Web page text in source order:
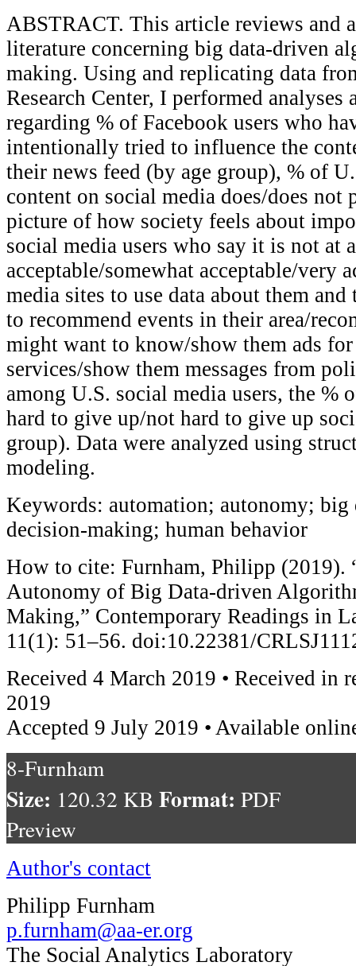
ABSTRACT. This article reviews and
literature concerning big data-driven
making. Using and replicating data
Research Center, I performed analyses
regarding % of Facebook users who
intentionally tried to influence the
their news feed (by age group), % of
content on social media does/does not
picture of how society feels about
social media users who say it is not at
acceptable/somewhat acceptable/very
media sites to use data about them
to recommend events in their area/
might want to know/show them ads
services/show them messages from
among U.S. social media users, the %
hard to give up/not hard to give up
group). Data were analyzed using
modeling.
Keywords: automation; autonomy;
decision-making; human behavior
How to cite: Furnham, Philipp (2019).
Autonomy of Big Data-driven
Making,” Contemporary Readings in
11(1): 51–56. doi:10.22381/
Received 4 March 2019 • Received in
2019
Accepted 9 July 2019 • Available
8-Furnham
Size: 120.32 KB Format: PDF
Preview
Author's contact
Philipp Furnham
p.furnham@aa-er.org
The Social Analytics Laboratory